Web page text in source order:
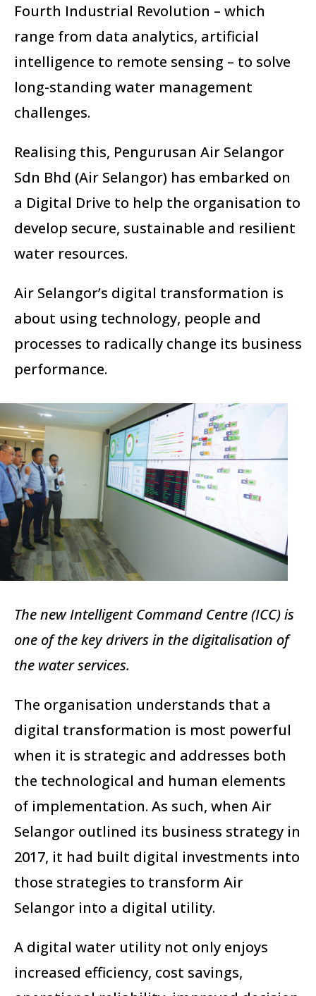
Fourth Industrial Revolution – which
range from data analytics, artificial
intelligence to remote sensing – to solve
long-standing water management
challenges.
Realising this, Pengurusan Air Selangor
Sdn Bhd (Air Selangor) has embarked on
a Digital Drive to help the organisation to
develop secure, sustainable and resilient
water resources.
Air Selangor’s digital transformation is
about using technology, people and
processes to radically change its business
performance.
The new Intelligent Command Centre (ICC) is
one of the key drivers in the digitalisation of
the water services.
The organisation understands that a
digital transformation is most powerful
when it is strategic and addresses both
the technological and human elements
of implementation. As such, when Air
Selangor outlined its business strategy in
2017, it had built digital investments into
those strategies to transform Air
Selangor into a digital utility.
A digital water utility not only enjoys
increased efficiency, cost savings,